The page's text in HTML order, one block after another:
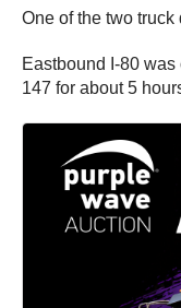
One of the two
Eastbound I-80
147 for about 5